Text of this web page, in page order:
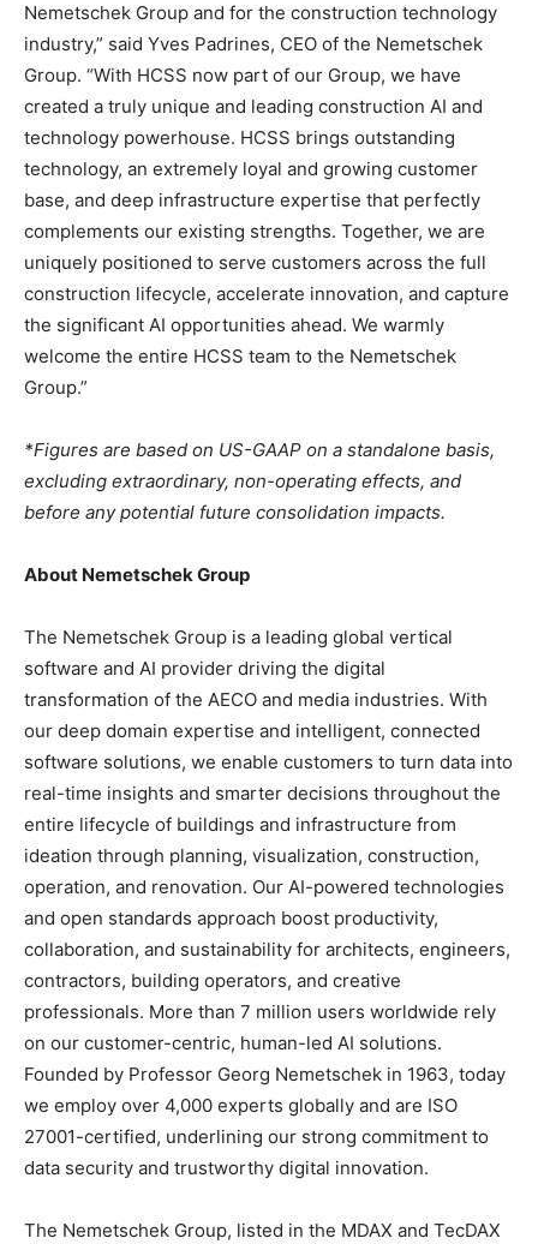
Nemetschek Group and for the construction technology
industry,” said Yves Padrines, CEO of the Nemetschek
Group. “With HCSS now part of our Group, we have
created a truly unique and leading construction AI and
technology powerhouse. HCSS brings outstanding
technology, an extremely loyal and growing customer
base, and deep infrastructure expertise that perfectly
complements our existing strengths. Together, we are
uniquely positioned to serve customers across the full
construction lifecycle, accelerate innovation, and capture
the significant AI opportunities ahead. We warmly
welcome the entire HCSS team to the Nemetschek
Group.”
*Figures are based on US-GAAP on a standalone basis,
excluding extraordinary, non-operating effects, and
before any potential future consolidation impacts.
About Nemetschek Group
The Nemetschek Group is a leading global vertical
software and AI provider driving the digital
transformation of the AECO and media industries. With
our deep domain expertise and intelligent, connected
software solutions, we enable customers to turn data into
real-time insights and smarter decisions throughout the
entire lifecycle of buildings and infrastructure from
ideation through planning, visualization, construction,
operation, and renovation. Our AI-powered technologies
and open standards approach boost productivity,
collaboration, and sustainability for architects, engineers,
contractors, building operators, and creative
professionals. More than 7 million users worldwide rely
on our customer-centric, human-led AI solutions.
Founded by Professor Georg Nemetschek in 1963, today
we employ over 4,000 experts globally and are ISO
27001-certified, underlining our strong commitment to
data security and trustworthy digital innovation.
The Nemetschek Group, listed in the MDAX and TecDAX